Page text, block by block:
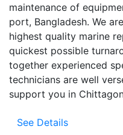
maintenance of
port, Bangladesh. We
highest quality marine
quickest possible
together experienced
technicians are well
support you in
See Details